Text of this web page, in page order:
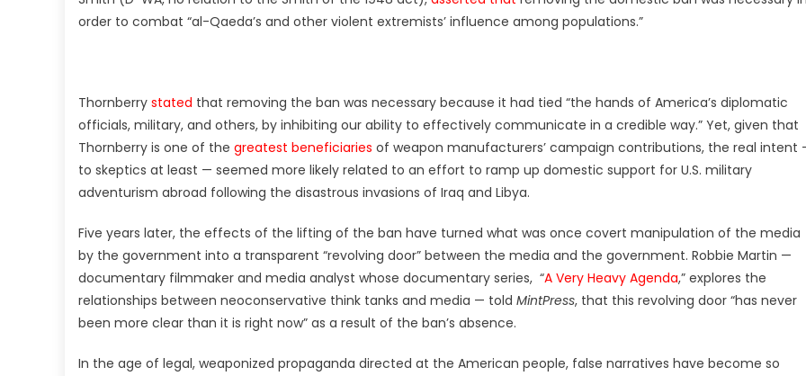
order to combat “al-Qaeda’s and other violent extremists’ influence among populations.”
Thornberry stated that removing the ban was necessary because it had tied “the hands of America’s diplomatic
officials, military, and others, by inhibiting our ability to effectively communicate in a credible way.” Yet, given that
Thornberry is one of the greatest beneficiaries of weapon manufacturers’ campaign contributions, the real intent
to skeptics at least — seemed more likely related to an effort to ramp up domestic support for U.S. military
adventurism abroad following the disastrous invasions of Iraq and Libya.
Five years later, the effects of the lifting of the ban have turned what was once covert manipulation of the media
by the government into a transparent “revolving door” between the media and the government. Robbie Martin —
documentary filmmaker and media analyst whose documentary series, “A Very Heavy Agenda,” explores the
relationships between neoconservative think tanks and media — told MintPress, that this revolving door “has never
been more clear than it is right now” as a result of the ban’s absence.
In the age of legal, weaponized propaganda directed at the American people, false narratives have become so